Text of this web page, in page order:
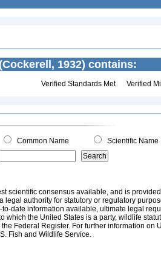
(Cockerell, 1932) contains:
Verified Standards Met Verified
Common Name Scientific Name
scientific consensus available, and is
legal authority for statutory or regulatory
date information available, ultimate legal
which the United States is a party, wildlife
Federal Register. For further information on
Fish and Wildlife Service.